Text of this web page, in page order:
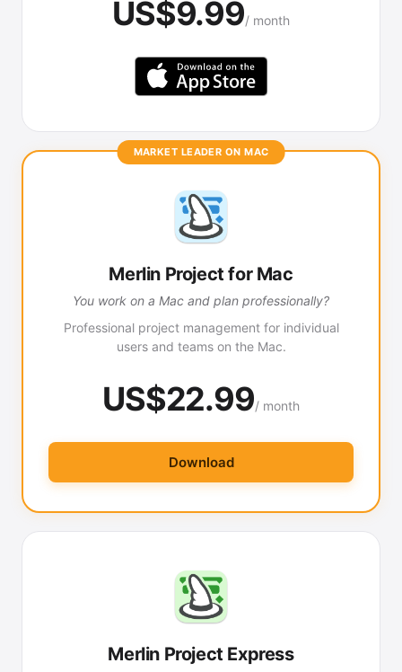
US$9.99/ month
MARKET LEADER ON MAC
Merlin Project for Mac
You work on a Mac and plan professionally?
Professional project management for individual
users and teams on the Mac.
US$22.99/ month
Download
Merlin Project Express